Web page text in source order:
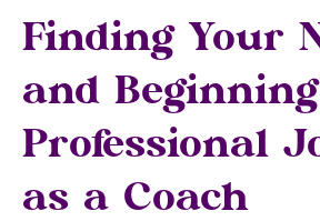
Finding Your
and
Professional
as a Coach